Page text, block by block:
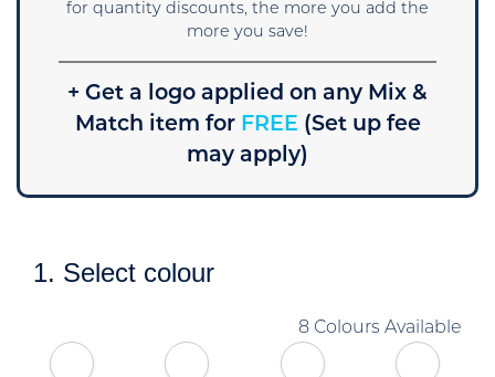
for quantity discounts, the more you add the
more you save!
+ Get a logo applied on any Mix &
Match item forFREE (Set up fee
may apply)
1. Select colour
8 Colours Available